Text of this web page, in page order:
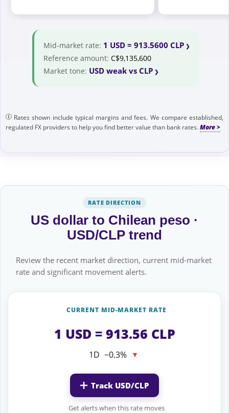
Mid-market rate: 1 USD = 913.5600 CLP
Reference amount: C$9,135,600
Market tone: USD weak vs CLP
Rates shown include typical margins and fees. We compare established,
regulated FX providers to help you find better value than bank rates.
RATE DIRECTION
US dollar to Chilean peso ·
USD/CLP trend
Review the recent market direction, current mid-market
rate and significant movement alerts.
CURRENT MID-MARKET RATE
1 USD = 913.56 CLP
1D −0.3% ▼
Track USD/CLP
Get alerts when this rate moves